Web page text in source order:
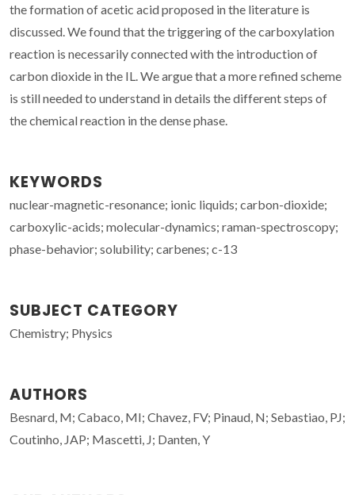
the formation of acetic acid proposed in the literature is
discussed. We found that the triggering of the carboxylation
reaction is necessarily connected with the introduction of
carbon dioxide in the IL. We argue that a more refined scheme
is still needed to understand in details the different steps of
the chemical reaction in the dense phase.
KEYWORDS
nuclear-magnetic-resonance; ionic liquids; carbon-dioxide;
carboxylic-acids; molecular-dynamics; raman-spectroscopy;
phase-behavior; solubility; carbenes; c-13
SUBJECT CATEGORY
Chemistry; Physics
AUTHORS
Besnard, M; Cabaco, MI; Chavez, FV; Pinaud, N; Sebastiao, PJ;
Coutinho, JAP; Mascetti, J; Danten, Y